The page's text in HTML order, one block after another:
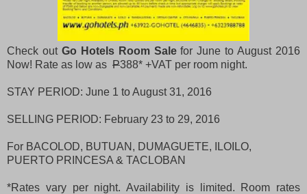
Check out Go Hotels Room Salefor June to August 2016
Now! Rate as low as P388* +VAT per room night.
STAY PERIOD: June 1 to August 31, 2016
SELLING PERIOD: February 23 to 29, 2016
For BACOLOD, BUTUAN, DUMAGUETE, ILOILO,
PUERTO PRINCESA & TACLOBAN
*Rates vary per night. Availability is limited. Room rates